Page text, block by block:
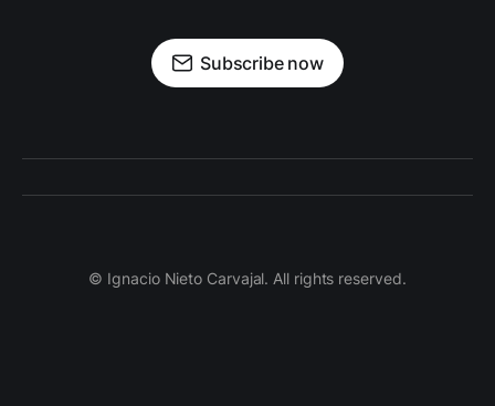
Subscribe now
© Ignacio Nieto Carvajal. All rights reserved.